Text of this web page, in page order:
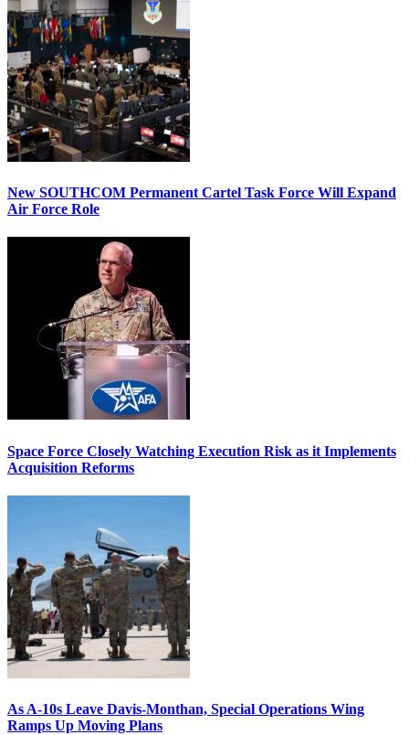
New SOUTHCOM Permanent Cartel Task Force Will Expand
Air Force Role
Space Force Closely Watching Execution Risk as it Implements
Acquisition Reforms
As A-10s Leave Davis-Monthan, Special Operations Wing
Ramps Up Moving Plans